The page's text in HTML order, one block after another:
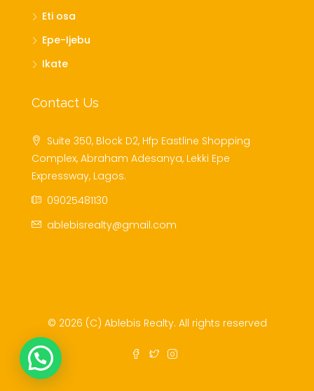
Eti osa
Epe-Ijebu
Ikate
Contact Us
Suite 350, Block D2, Hfp Eastline Shopping
Complex, Abraham Adesanya, Lekki Epe
Expressway, Lagos.
09025481130
ablebisrealty@gmail.com
© 2026 (C) Ablebis Realty. All rights reserved